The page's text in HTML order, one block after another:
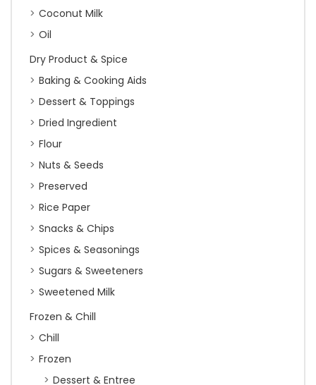
Coconut Milk
Oil
Dry Product & Spice
Baking & Cooking Aids
Dessert & Toppings
Dried Ingredient
Flour
Nuts & Seeds
Preserved
Rice Paper
Snacks & Chips
Spices & Seasonings
Sugars & Sweeteners
Sweetened Milk
Frozen & Chill
Chill
Frozen
Dessert & Entree